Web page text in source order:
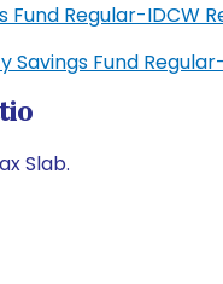
Fund Regular-IDCW
Savings Fund
Slab.